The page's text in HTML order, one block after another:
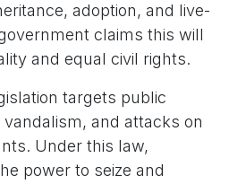
adoption, and live-
claims this will
and equal civil rights.
targets public
and attacks on
Under this law,
power to seize and